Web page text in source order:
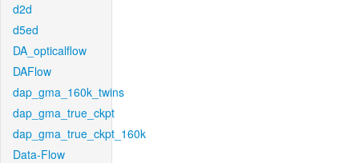
d2d
d5ed
DA_opticalflow
DAFlow
dap_gma_160k_twins
dap_gma_true_ckpt
dap_gma_true_ckpt_160k
Data-Flow